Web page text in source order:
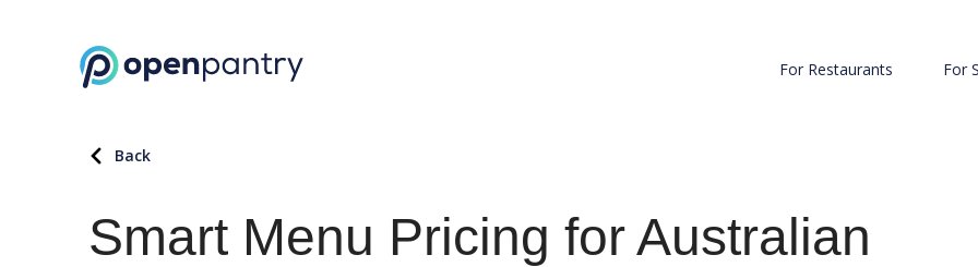
For Restaurants For
Back
Smart Menu Pricing for Australian